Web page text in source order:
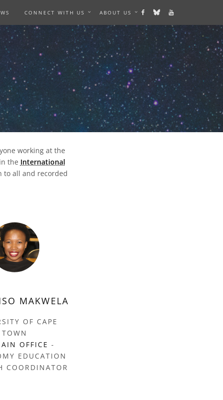
CONNECT WITH US ABOUT US
working at the
the International
to all and recorded
MAKWELA
OF CAPE
TOWN
OFFICE-
EDUCATION
COORDINATOR